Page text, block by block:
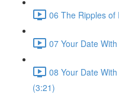
06 The Ripples of
07 Your Date
08 Your Date
(3:21)